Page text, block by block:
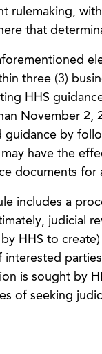
rulemaking,
that
three (3)
HHS
November
guidance by
have the
documents
includes a
judicial
HHS to
is sought by
of seeking